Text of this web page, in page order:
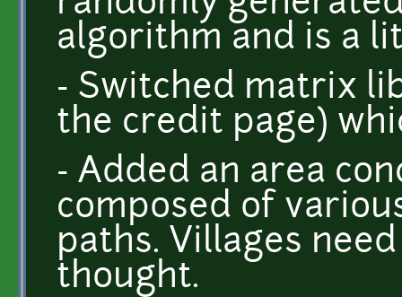
algorithm and is a
- Switched matrix
the credit page)
- Added an area
composed of
paths. Villages
thought.